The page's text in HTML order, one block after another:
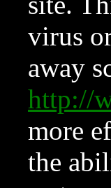
virus
away
http://
more
the